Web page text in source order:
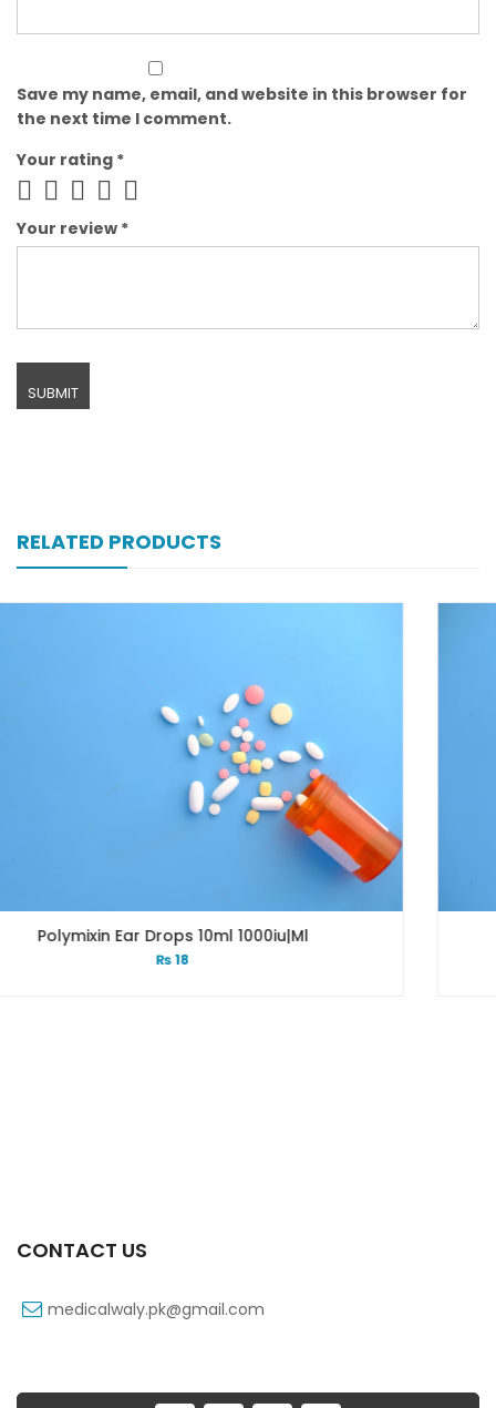
Save my name, email, and website in this browser for
the next time I comment.
Your rating *
Your review *
RELATED PRODUCTS
1000iu|ml
CONTACT US
medicalwaly.pk@gmail.com